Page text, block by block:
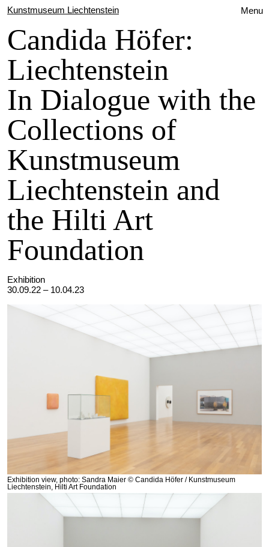
Menu
Kunstmuseum Liechtenstein
Candida Höfer:
Liechtenstein
In Dialogue with the
Collections of
Kunstmuseum
Liechtenstein and
the Hilti Art
Foundation
Exhibition
30.09.22 – 10.04.23
Exhibition view, photo: Sandra Maier © Candida Höfer / Kunstmuseum
Liechtenstein, Hilti Art Foundation